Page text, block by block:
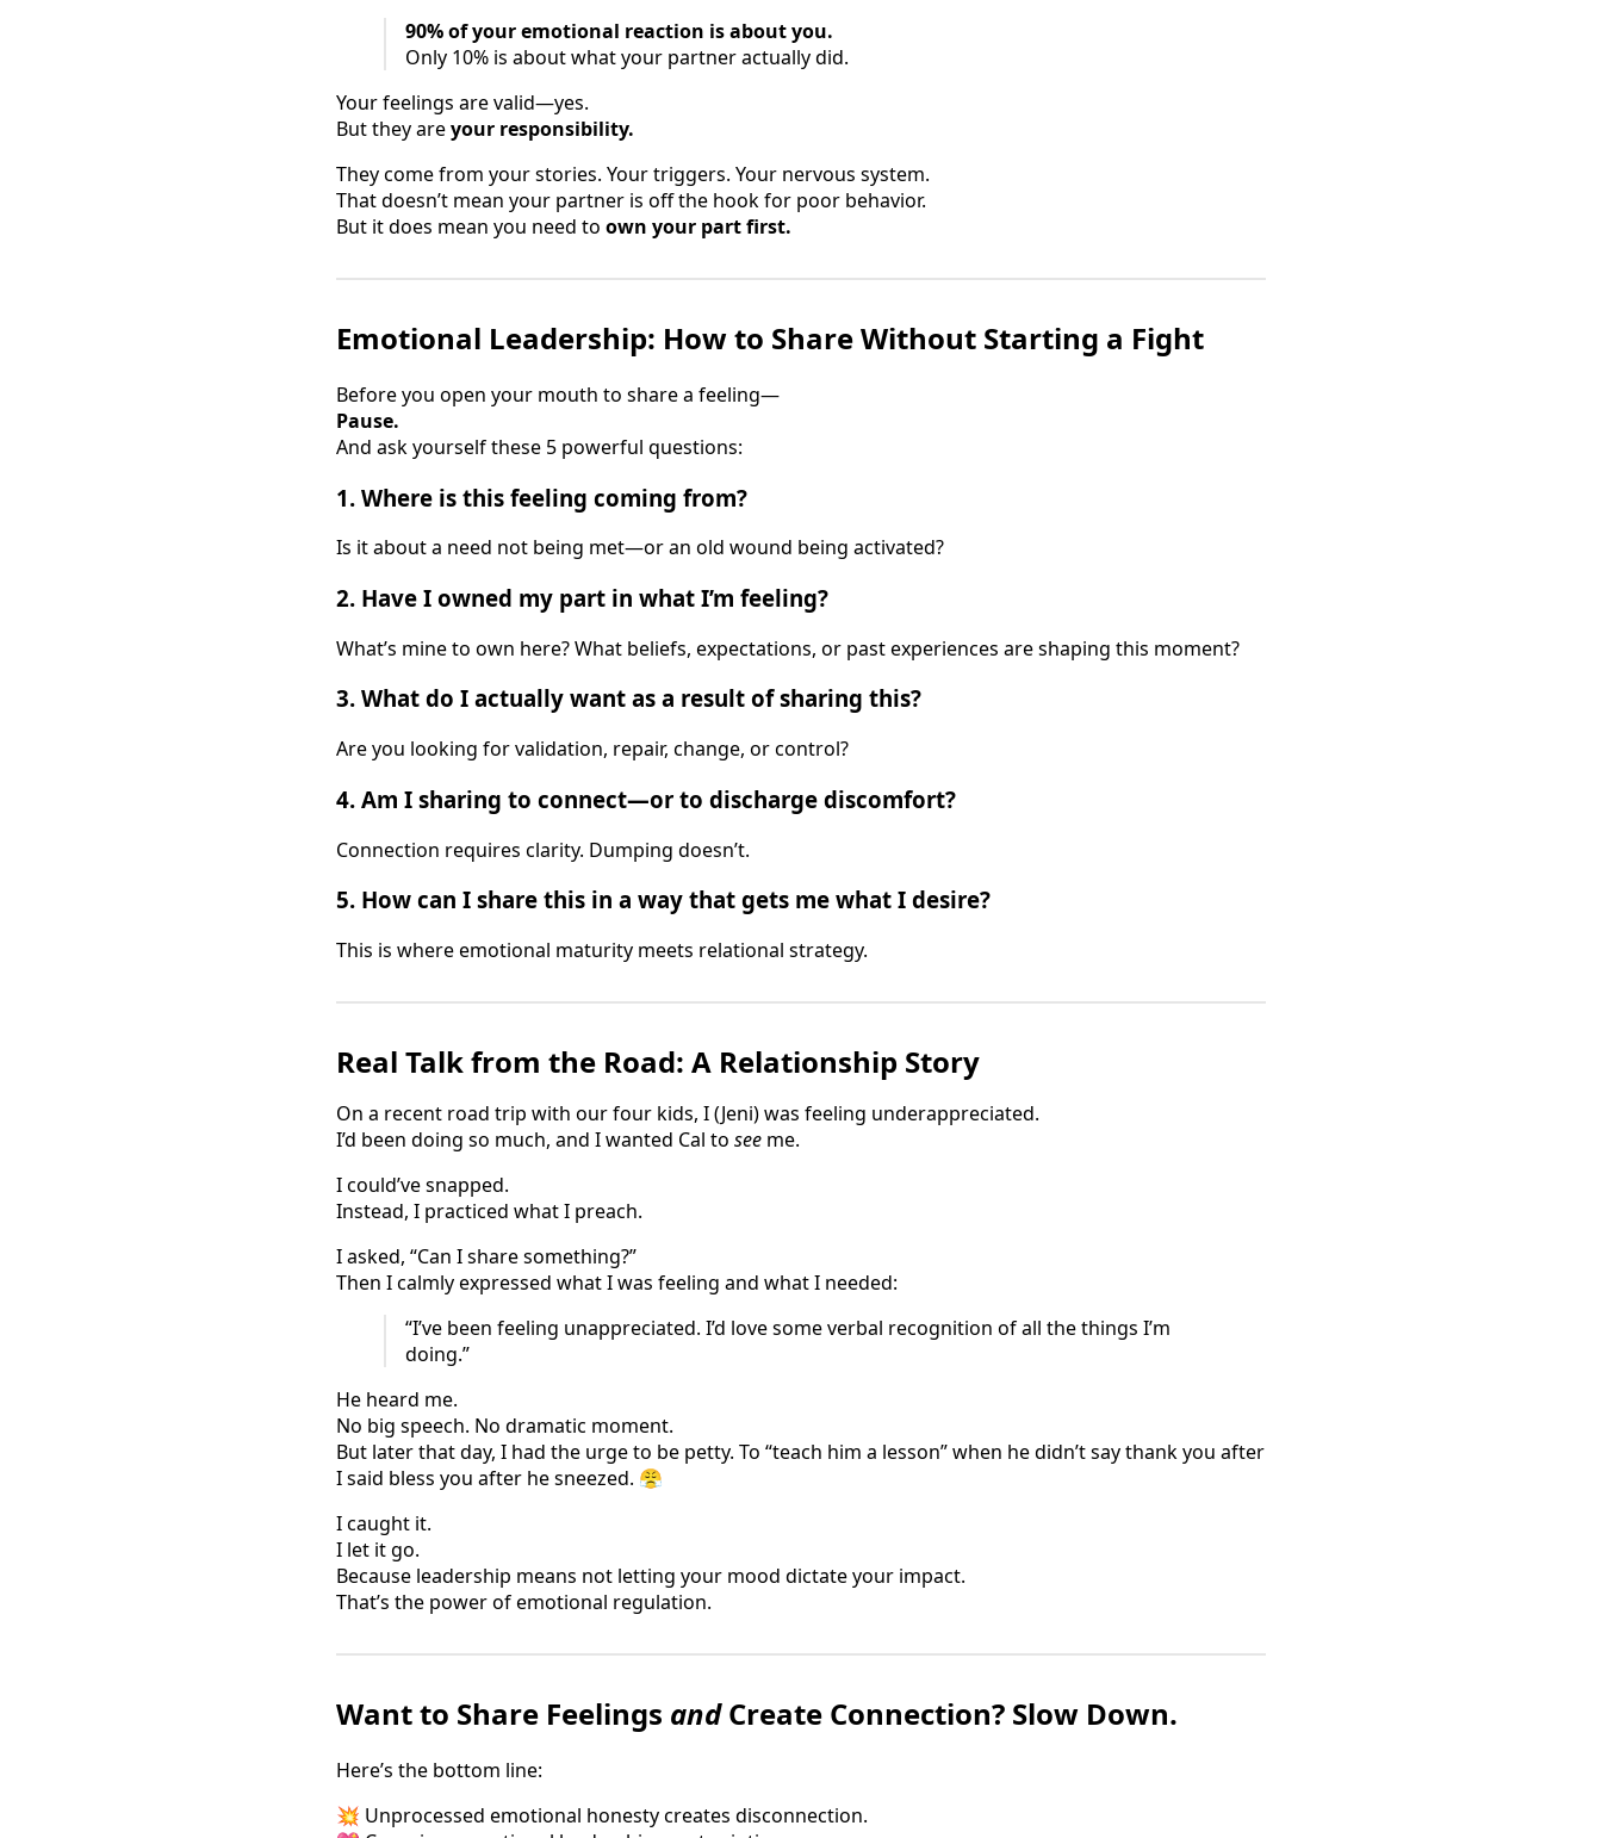
90% of your emotional reaction is about you.
Only 10% is about what your partner actually did.
Your feelings are valid—yes.
But they areyour responsibility.
They come from your stories. Your triggers. Your nervous system.
That doesn’t mean your partner is off the hook for poor behavior.
But it does mean you need to own your part first.
Emotional Leadership: How to Share Without Starting a Fight
Before you open your mouth to share a feeling—
Pause.
And ask yourself these 5 powerful questions:
1. Where is this feeling coming from?
Is it about a need not being met—or an old wound being activated?
2. Have I owned my part in what I’m feeling?
What’s mine to own here? What beliefs, expectations, or past experiences are shaping this moment?
3. What do I actually want as a result of sharing this?
Are you looking for validation, repair, change, or control?
4. Am I sharing to connect—or to discharge discomfort?
Connection requires clarity. Dumping doesn’t.
5. How can I share this in a way that gets me what I desire?
This is where emotional maturity meets relational strategy.
Real Talk from the Road: A Relationship Story
On a recent road trip with our four kids, I (Jeni) was feeling underappreciated.
I’d been doing so much, and I wanted Cal to see me.
I could’ve snapped.
Instead, I practiced what I preach.
I asked, “Can I share something?”
Then I calmly expressed what I was feeling and what I needed:
“I’ve been feeling unappreciated. I’d love some verbal recognition of all the things I’m
doing.”
He heard me.
No big speech. No dramatic moment.
But later that day, I had the urge to be petty. To “teach him a lesson” when he didn’t say thank you after
I said bless you after he sneezed. 😤
I caught it.
I let it go.
Because leadership means not letting your mood dictate your impact.
That’s the power of emotional regulation.
Want to Share Feelings andCreate Connection? Slow Down.
Here’s the bottom line:
💥 Unprocessed emotional honesty creates disconnection.